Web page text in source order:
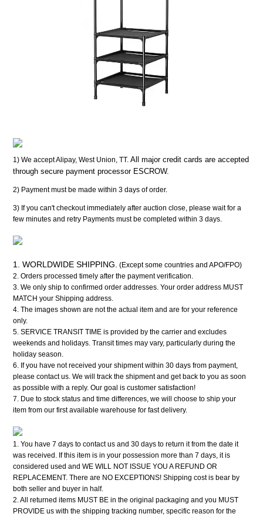
1) We accept Alipay, West Union, TT.All major credit cards are accepted
through secure payment processor ESCROW.
2) Payment must be made within 3 days of order.
3) If you can't checkout immediately after auction close, please wait for a
few minutes and retry Payments must be completed within 3 days.
1. WORLDWIDE SHIPPING. (Except some countries and APO/FPO)
2. Orders processed timely after the payment verification.
3. We only ship to confirmed order addresses. Your order address MUST
MATCH your Shipping address.
4. The images shown are not the actual item and are for your reference
only.
5. SERVICE TRANSIT TIME is provided by the carrier and excludes
weekends and holidays. Transit times may vary, particularly during the
holiday season.
6. If you have not received your shipment within 30 days from payment,
please contact us. We will track the shipment and get back to you as soon
as possible with a reply. Our goal is customer satisfaction!
7. Due to stock status and time differences, we will choose to ship your
item from our first available warehouse for fast delivery.
1. You have 7 days to contact us and 30 days to return it from the date it
was received. If this item is in your possession more than 7 days, it is
considered used and WE WILL NOT ISSUE YOU A REFUND OR
REPLACEMENT. There are NO EXCEPTIONS! Shipping cost is bear by
both seller and buyer in half.
2. All returned items MUST BE in the original packaging and you MUST
PROVIDE us with the shipping tracking number, specific reason for the